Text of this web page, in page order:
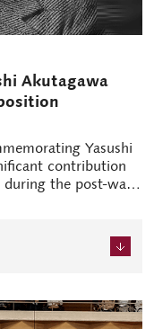
Akutagawa
Yasushi
contribution
the post-war
those having